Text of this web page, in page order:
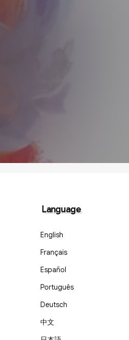
Language
English
Français
Español
Português
Deutsch
中文